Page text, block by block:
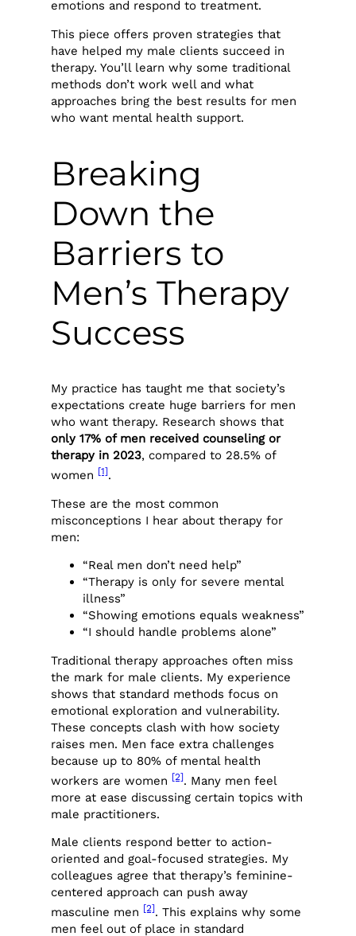
emotions and respond to treatment.
This piece offers proven strategies that
have helped my male clients succeed in
therapy. You’ll learn why some traditional
methods don’t work well and what
approaches bring the best results for men
who want mental health support.
Breaking
Down the
Barriers to
Men’s Therapy
Success
My practice has taught me that society’s
expectations create huge barriers for men
who want therapy. Research shows that
only 17% of men received counseling or
therapy in 2023, compared to 28.5% of
women [1] .
These are the most common
misconceptions I hear about therapy for
men:
“Real men don’t need help”
“Therapy is only for severe mental
illness”
“Showing emotions equals weakness”
“I should handle problems alone”
Traditional therapy approaches often miss
the mark for male clients. My experience
shows that standard methods focus on
emotional exploration and vulnerability.
These concepts clash with how society
raises men. Men face extra challenges
because up to 80% of mental health
workers are women [2] . Many men feel
more at ease discussing certain topics with
male practitioners.
Male clients respond better to action-
oriented and goal-focused strategies. My
colleagues agree that therapy’s feminine-
centered approach can push away
masculine men [2] . This explains why some
men feel out of place in standard